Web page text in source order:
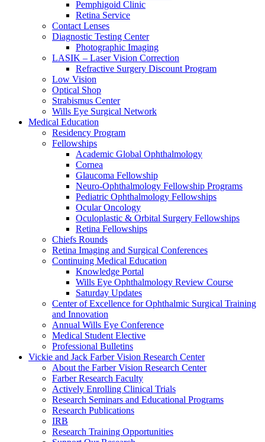
Pemphigoid Clinic
Retina Service
Contact Lenses
Diagnostic Testing Center
Photographic Imaging
LASIK – Laser Vision Correction
Refractive Surgery Discount Program
Low Vision
Optical Shop
Strabismus Center
Wills Eye Surgical Network
Medical Education
Residency Program
Fellowships
Academic Global Ophthalmology
Cornea
Glaucoma Fellowship
Neuro-Ophthalmology Fellowship Programs
Pediatric Ophthalmology Fellowships
Ocular Oncology
Oculoplastic & Orbital Surgery Fellowships
Retina Fellowships
Chiefs Rounds
Retina Imaging and Surgical Conferences
Continuing Medical Education
Knowledge Portal
Wills Eye Ophthalmology Review Course
Saturday Updates
Center of Excellence for Ophthalmic Surgical Training
and Innovation
Annual Wills Eye Conference
Medical Student Elective
Professional Bulletins
Vickie and Jack Farber Vision Research Center
About the Farber Vision Research Center
Farber Research Faculty
Actively Enrolling Clinical Trials
Research Seminars and Educational Programs
Research Publications
IRB
Research Training Opportunities